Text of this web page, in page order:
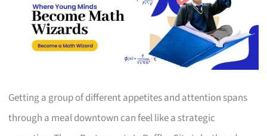
Getting a group of different appetites and attention spans
through a meal downtown can feel like a strategic